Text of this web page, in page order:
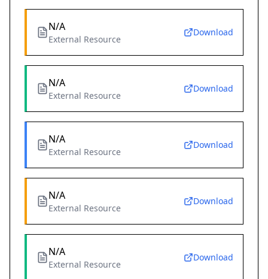
N/A
External Resource
Download
N/A
External Resource
Download
N/A
External Resource
Download
N/A
External Resource
Download
N/A
External Resource
Download